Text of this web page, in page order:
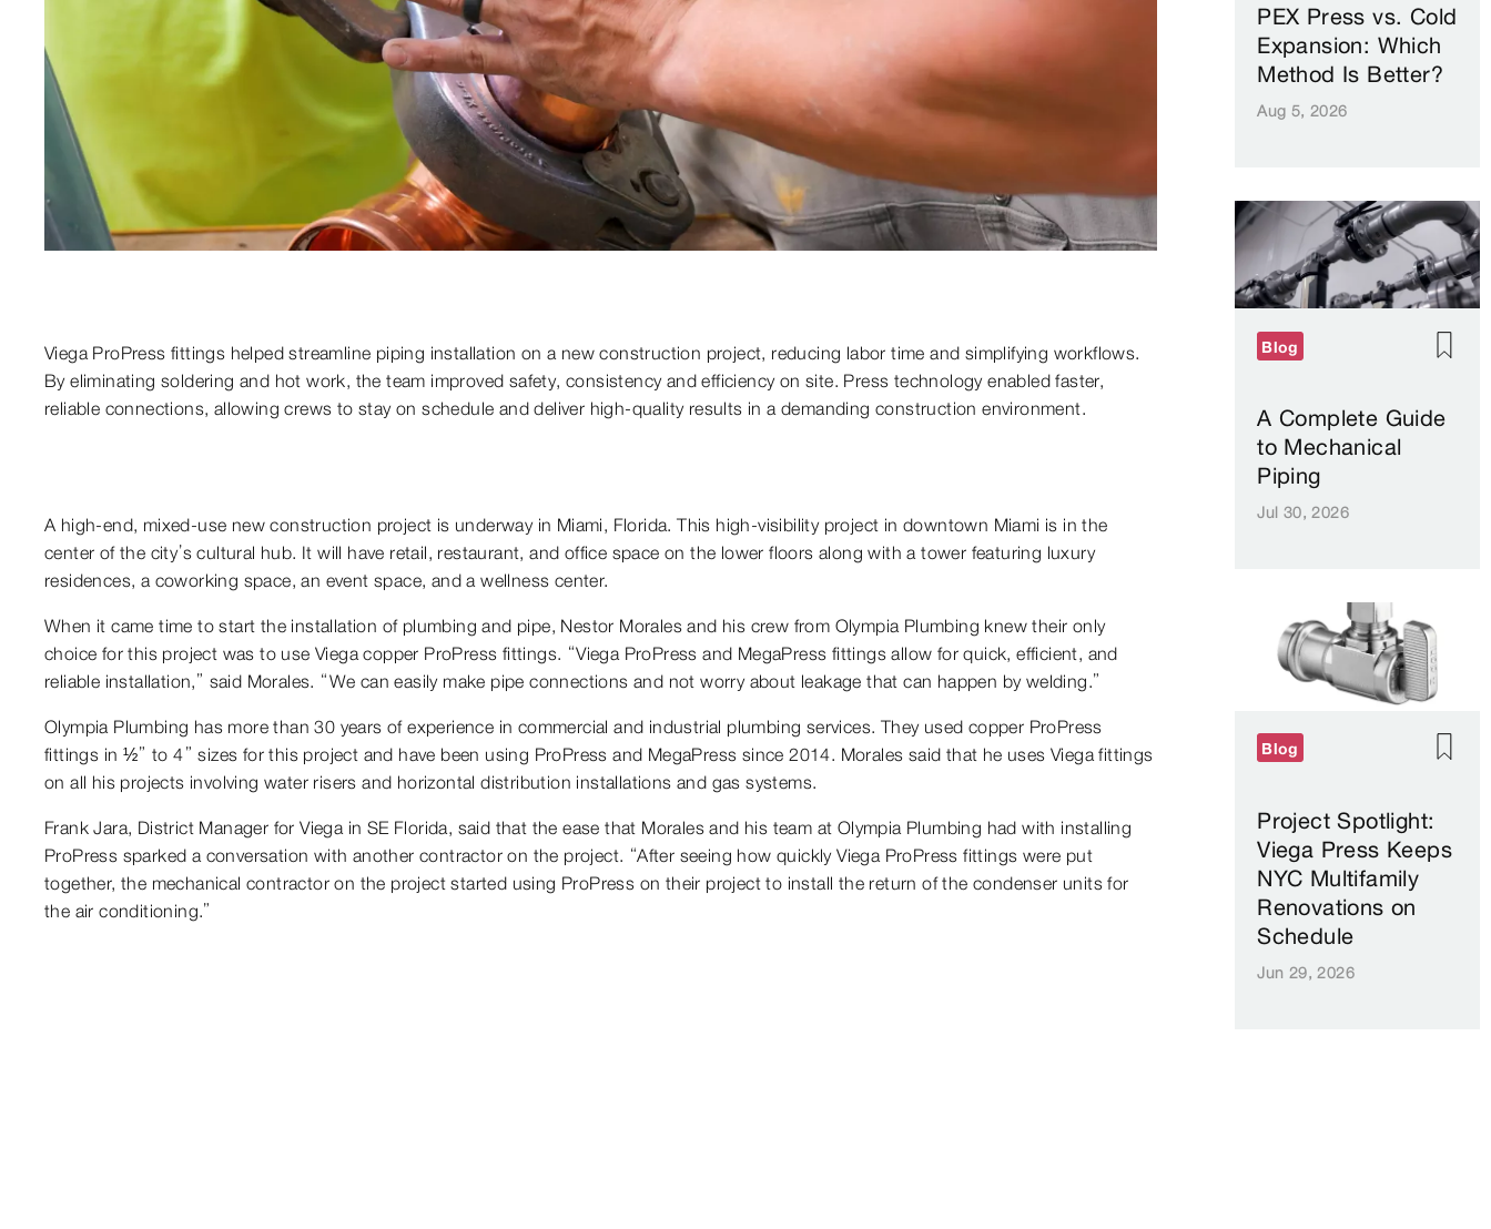
Viega ProPress fittings helped streamline piping installation on a new construction project, reducing labor time and simplifying workflows.
By eliminating soldering and hot work, the team improved safety, consistency and efficiency on site. Press technology enabled faster,
reliable connections, allowing crews to stay on schedule and deliver high-quality results in a demanding construction environment.
A high-end, mixed-use new construction project is underway in Miami, Florida. This high-visibility project in downtown Miami is in the
center of the city’s cultural hub. It will have retail, restaurant, and office space on the lower floors along with a tower featuring luxury
residences, a coworking space, an event space, and a wellness center.
When it came time to start the installation of plumbing and pipe, Nestor Morales and his crew from Olympia Plumbing knew their only
choice for this project was to use Viega copper ProPress fittings. “Viega ProPress and MegaPress fittings allow for quick, efficient, and
reliable installation,” said Morales. “We can easily make pipe connections and not worry about leakage that can happen by welding.”
Olympia Plumbing has more than 30 years of experience in commercial and industrial plumbing services. They used copper ProPress
fittings in ½” to 4” sizes for this project and have been using ProPress and MegaPress since 2014. Morales said that he uses Viega fittings
on all his projects involving water risers and horizontal distribution installations and gas systems.
Frank Jara, District Manager for Viega in SE Florida, said that the ease that Morales and his team at Olympia Plumbing had with installing
ProPress sparked a conversation with another contractor on the project. “After seeing how quickly Viega ProPress fittings were put
together, the mechanical contractor on the project started using ProPress on their project to install the return of the condenser units for
the air conditioning.”
PEX Press vs. Cold
Expansion: Which
Method Is Better?
Aug 5, 2026
A Complete Guide
to Mechanical
Piping
Jul 30, 2026
Blog
Project Spotlight:
Viega Press Keeps
NYC Multifamily
Renovations on
Schedule
Jun 29, 2026
Blog